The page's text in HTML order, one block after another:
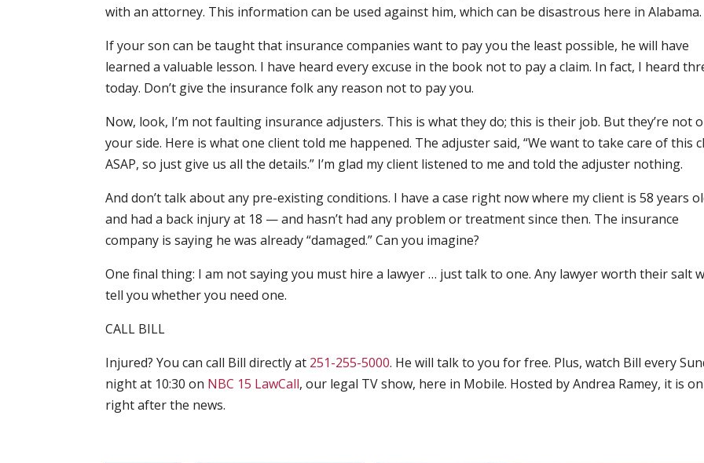
with an attorney. This information can be used against him, which can be disastrous here in Alabama.
If your son can be taught that insurance companies want to pay you the least possible, he will have
learned a valuable lesson. I have heard every excuse in the book not to pay a claim. In fact, I heard
today. Don’t give the insurance folk any reason not to pay you.
Now, look, I’m not faulting insurance adjusters. This is what they do; this is their job. But they’re not
your side. Here is what one client told me happened. The adjuster said, “We want to take care of this
ASAP, so just give us all the details.” I’m glad my client listened to me and told the adjuster nothing.
And don’t talk about any pre-existing conditions. I have a case right now where my client is 58 years
and had a back injury at 18 — and hasn’t had any problem or treatment since then. The insurance
company is saying he was already “damaged.” Can you imagine?
One final thing: I am not saying you must hire a lawyer … just talk to one. Any lawyer worth their salt
tell you whether you need one.
CALL BILL
Injured? You can call Bill directly at 251-255-5000. He will talk to you for free. Plus, watch Bill every
night at 10:30 on NBC 15 LawCall, our legal TV show, here in Mobile. Hosted by Andrea Ramey, it is on
right after the news.